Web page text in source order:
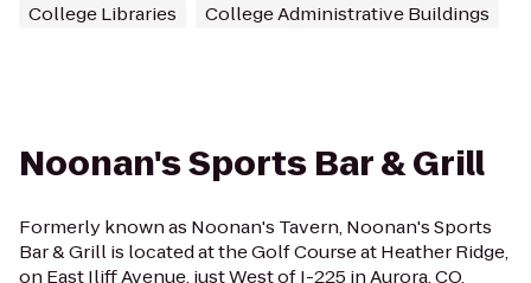
College Libraries College Administrative Buildings
Noonan's Sports Bar & Grill
Formerly known as Noonan's Tavern, Noonan's Sports
Bar & Grill is located at the Golf Course at Heather Ridge,
on East Iliff Avenue, just West of I-225 in Aurora, CO.